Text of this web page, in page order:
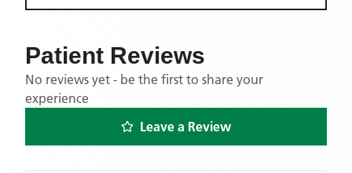
Patient Reviews
No reviews yet - be the first to share your
experience
Leave a Review